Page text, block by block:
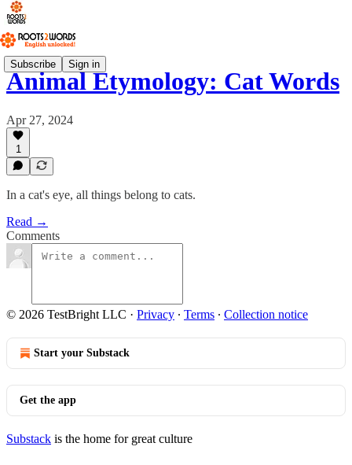
Subscribe Sign in
Animal Etymology: Cat Words
Apr 27, 2024
1
In a cat's eye, all things belong to cats.
Read →
Comments
© 2026 TestBright LLC · Privacy ∙ Terms ∙ Collection notice
Start your Substack
Get the app
Substack is the home for great culture